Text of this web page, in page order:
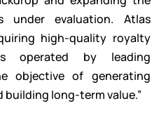
under evaluation. Atlas
high-quality royalty
operated by leading
objective of generating
building long-term value.”